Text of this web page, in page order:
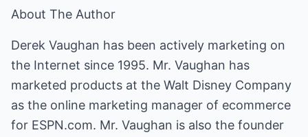
About The Author
Derek Vaughan has been actively marketing on
the Internet since 1995. Mr. Vaughan has
marketed products at the Walt Disney Company
as the online marketing manager of ecommerce
for ESPN.com. Mr. Vaughan is also the founder